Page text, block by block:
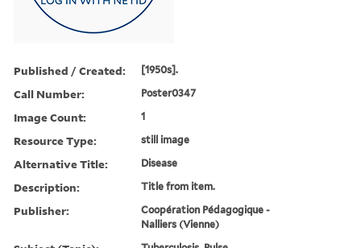
Published / Created: [1950s].
Call Number: Poster0347
Image Count: 1
Resource Type: still image
Alternative Title: Disease
Description: Title from item.
Publisher:
Coopération Pédagogique -
Nalliers (Vienne)